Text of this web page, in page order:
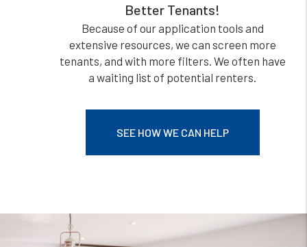
Better Tenants!
Because of our application tools and
extensive resources, we can screen more
tenants, and with more filters. We often have
a waiting list of potential renters.
SEE HOW WE CAN HELP